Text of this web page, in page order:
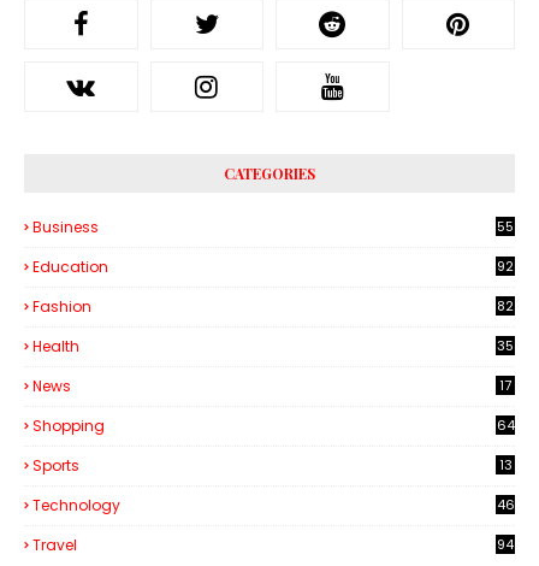
CATEGORIES
Business
55
Education 92
Fashion 82
Health
35
News 17
Shopping 64
Sports 13
Technology
46
Travel 94